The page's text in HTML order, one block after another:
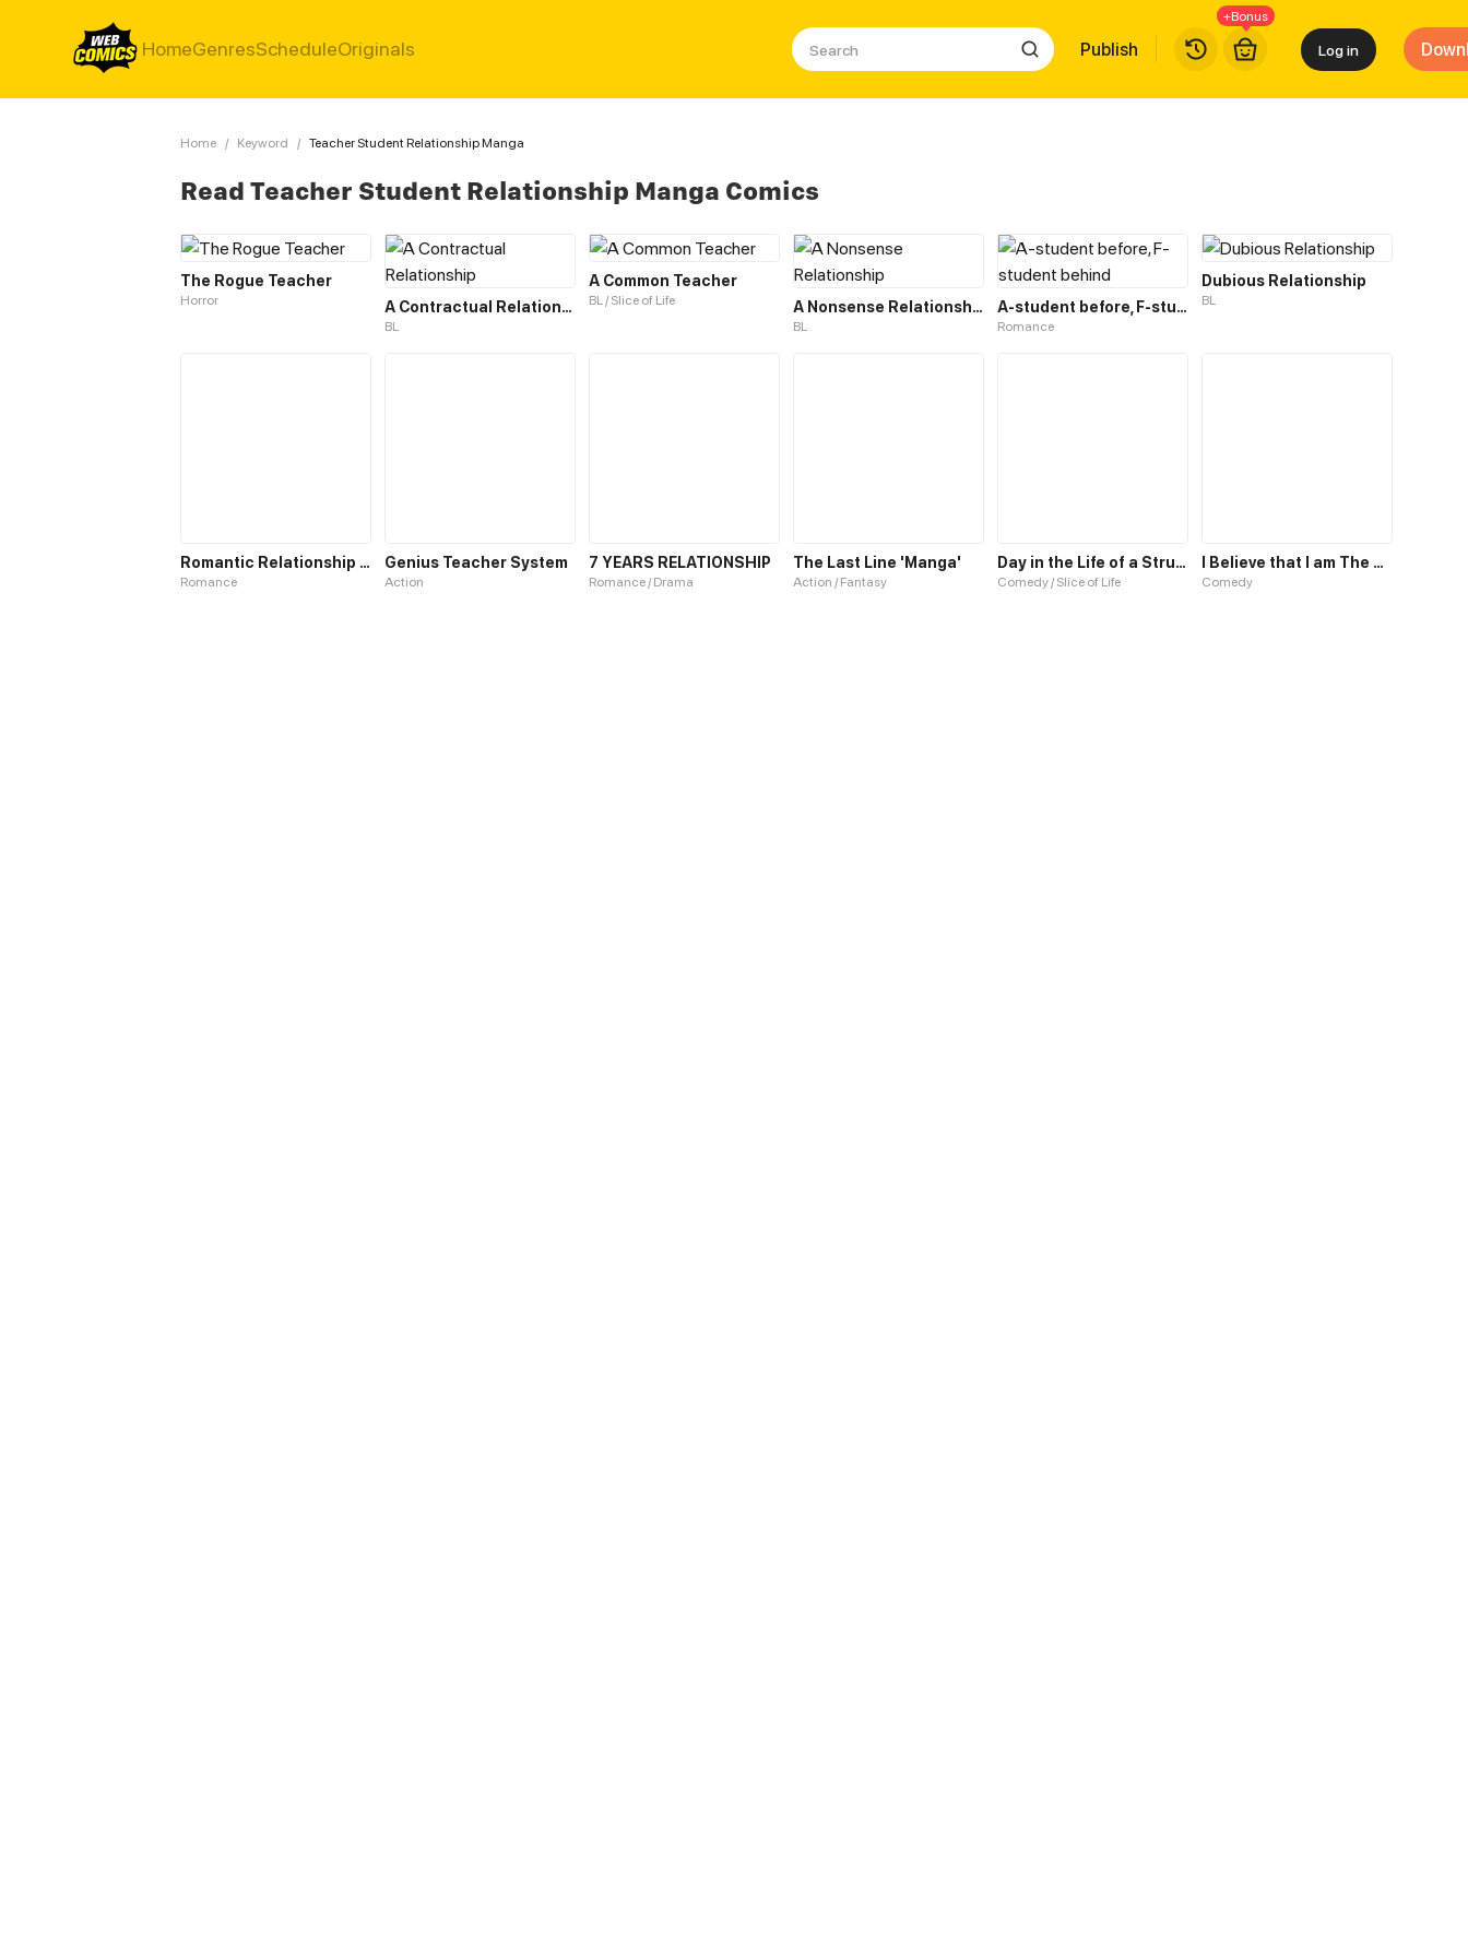
HomeGenresScheduleOriginals Publish
+Bonus
Log in
Home / Keyword / Teacher Student Relationship Manga
Read Teacher Student Relationship Manga Comics
The Rogue Teacher
Horror A Contractual Relationship
BL
A Common Teacher
BL / Slice of Life A Nonsense Relationship
BL
A-student before, F-student behind
Romance
Dubious Relationship
BL
Romantic Relationship System
Romance
Genius Teacher System
Action
7 YEARS RELATIONSHIP
Romance / Drama
The Last Line 'Manga'
Action / Fantasy
Day in the Life of a Struggling Student
Comedy / Slice of Life
I Believe that I am The Protagonist of Manga
Comedy